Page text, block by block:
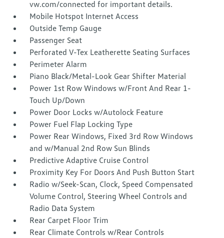
vw.com/connected for important details.
Mobile Hotspot Internet Access
Outside Temp Gauge
Passenger Seat
Perforated V-Tex Leatherette Seating Surfaces
Perimeter Alarm
Piano Black/Metal-Look Gear Shifter Material
Power 1st Row Windows w/Front And Rear 1-
Touch Up/Down
Power Door Locks w/Autolock Feature
Power Fuel Flap Locking Type
Power Rear Windows, Fixed 3rd Row Windows
and w/Manual 2nd Row Sun Blinds
Predictive Adaptive Cruise Control
Proximity Key For Doors And Push Button Start
Radio w/Seek-Scan, Clock, Speed Compensated
Volume Control, Steering Wheel Controls and
Radio Data System
Rear Carpet Floor Trim
Rear Climate Controls w/Rear Controls